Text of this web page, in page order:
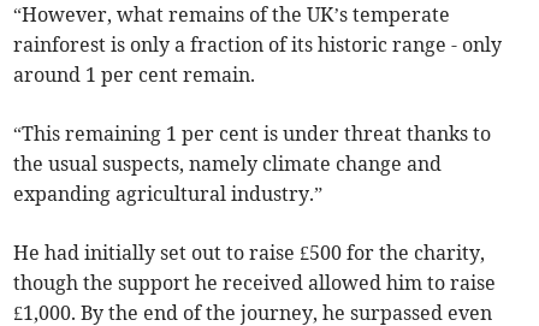
“However, what remains of the UK’s temperate
rainforest is only a fraction of its historic range - only
around 1 per cent remain.
“This remaining 1 per cent is under threat thanks to
the usual suspects, namely climate change and
expanding agricultural industry.”
He had initially set out to raise £500 for the charity,
though the support he received allowed him to raise
£1,000. By the end of the journey, he surpassed even